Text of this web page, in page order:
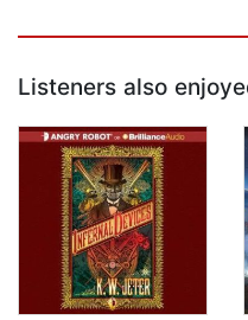
Listeners also